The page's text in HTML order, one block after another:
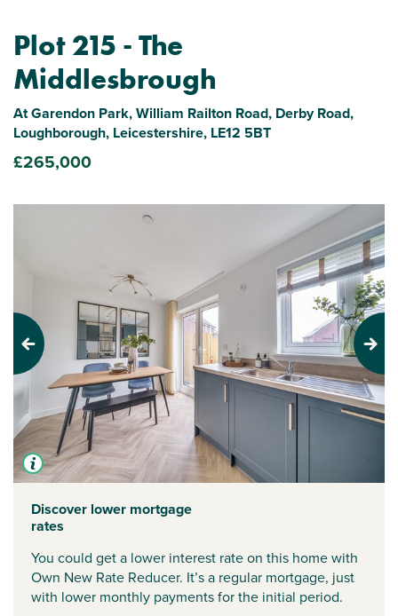
Plot 215 - The
Middlesbrough
At Garendon Park, William Railton Road, Derby Road,
Loughborough, Leicestershire, LE12 5BT
£265,000
Previous Next
Discover lower mortgage
rates
You could get a lower interest rate on this home with
Own New Rate Reducer. It’s a regular mortgage, just
with lower monthly payments for the initial period.